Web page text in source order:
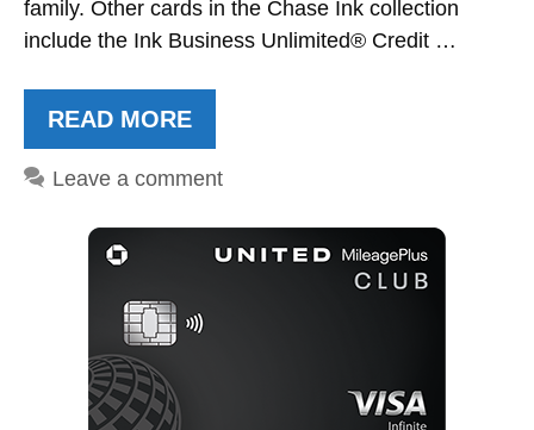
family. Other cards in the Chase Ink collection
include the Ink Business Unlimited® Credit …
READ MORE
Leave a comment